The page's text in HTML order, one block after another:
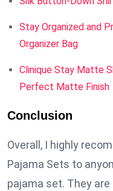
Stay Organized and
Organizer Bag
Clinique Stay Matte
Perfect Matte Finish
Conclusion
Overall, I highly
Pajama Sets to
pajama set. They